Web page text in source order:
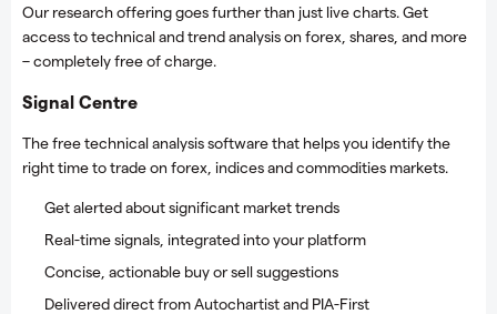
Our research offering goes further than just live charts. Get
access to technical and trend analysis on forex, shares, and more
– completely free of charge.
Signal Centre
The free technical analysis software that helps you identify the
right time to trade on forex, indices and commodities markets.
Get alerted about significant market trends
Real-time signals, integrated into your platform
Concise, actionable buy or sell suggestions
Delivered direct from Autochartist and PIA-First